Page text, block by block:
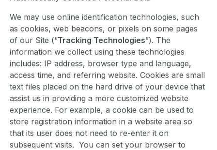
We may use online identification technologies, such
as cookies, web beacons, or pixels on some pages
of our Site (“Tracking Technologies”). The
information we collect using these technologies
includes: IP address, browser type and language,
access time, and referring website. Cookies are small
text files placed on the hard drive of your device that
assist us in providing a more customized website
experience. For example, a cookie can be used to
store registration information in a website area so
that its user does not need to re-enter it on
subsequent visits. You can set your browser to